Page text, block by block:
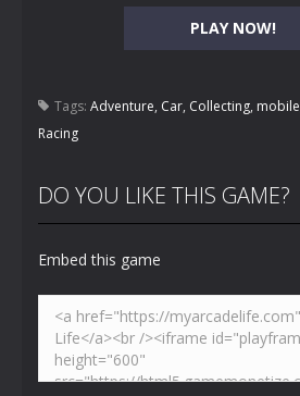
PLAY NOW!
Tags: Adventure, Car, Collecting, mobile
Racing
DO YOU LIKE THIS GAME?
Embed this game